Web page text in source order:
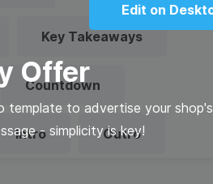
Edit on
Offer
template to advertise your
- simplicity is key!
Key Takeaways
Countdown
Intro Outro